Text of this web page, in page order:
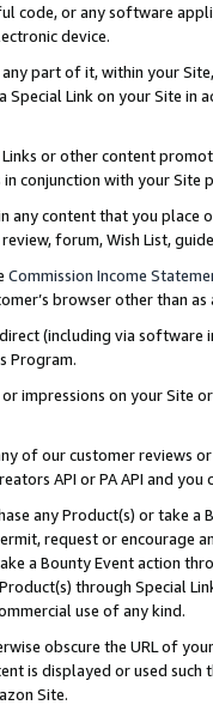
code, or any software
device.
part of it, within your
Special Link on your Site
or other content
conjunction with your
any content that you
forum, Wish List,
Commission Income
browser other than
(including via software
Program.
impressions on your Site
of our customer reviews
API or PA API and
any Product(s) or take
request or encourage
a Bounty Event action
through Special
use of any kind.
obscure the URL of
is displayed or used
Site.